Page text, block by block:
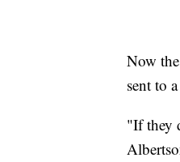
Now
sent to
"If they